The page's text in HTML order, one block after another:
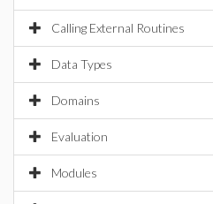
Calling External Routines
Data Types
Domains
Evaluation
Modules